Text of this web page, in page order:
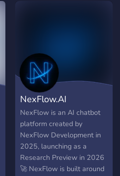
NexFlow.AI
NexFlow is an AI chatbot
platform created by
NexFlow Development in
2025, launching as a
Research Preview in 2026
🚀 NexFlow is built around